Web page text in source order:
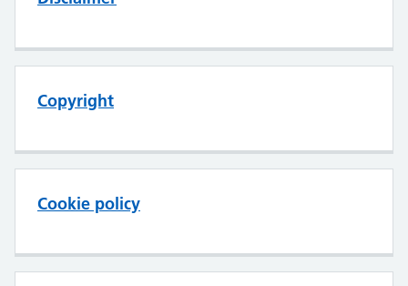
Copyright
Cookie policy